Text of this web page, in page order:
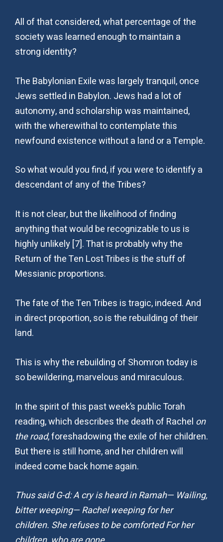
All of that considered, what percentage of the
society was learned enough to maintain a
strong identity?
The Babylonian Exile was largely tranquil, once
Jews settled in Babylon. Jews had a lot of
autonomy, and scholarship was maintained,
with the wherewithal to contemplate this
newfound existence without a land or a Temple.
So what would you find, if you were to identify a
descendant of any of the Tribes?
It is not clear, but the likelihood of finding
anything that would be recognizable to us is
highly unlikely [7]. That is probably why the
Return of the Ten Lost Tribes is the stuff of
Messianic proportions.
The fate of the Ten Tribes is tragic, indeed. And
in direct proportion, so is the rebuilding of their
land.
This is why the rebuilding of Shomron today is
so bewildering, marvelous and miraculous.
In the spirit of this past week’s public Torah
reading, which describes the death of Rachel on
the road, foreshadowing the exile of her children.
But there is still home, and her children will
indeed come back home again.
Thus said G-d: A cry is heard in Ramah— Wailing,
bitter weeping— Rachel weeping for her
children. She refuses to be comforted For her